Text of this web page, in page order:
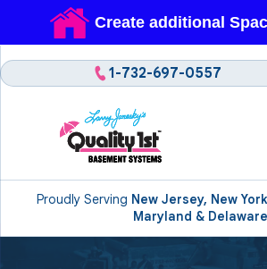
Proudly Serving New Jersey, New
Maryland & Delaware
1-732-697-0557